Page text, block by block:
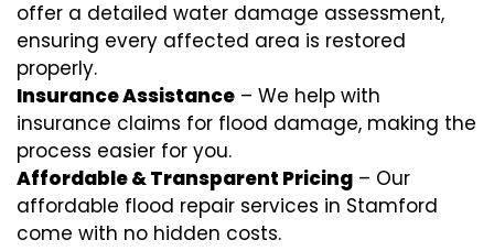
offer a detailed water damage assessment,
ensuring every affected area is restored
properly.
Insurance Assistance – We help with
insurance claims for flood damage, making the
process easier for you.
Affordable & Transparent Pricing – Our
affordable flood repair services in Stamford
come with no hidden costs.